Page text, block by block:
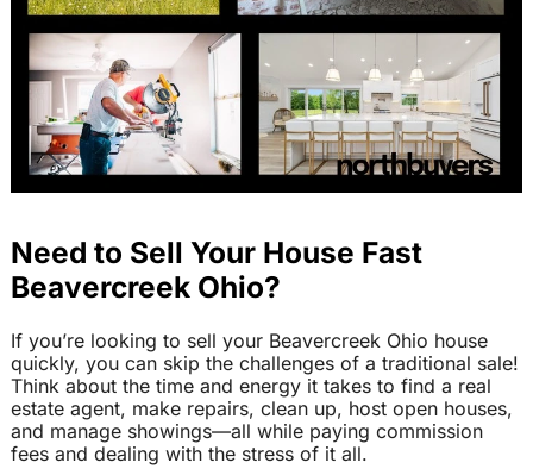
Need to Sell Your House Fast
Beavercreek Ohio?
If you’re looking to sell your Beavercreek Ohio house
quickly, you can skip the challenges of a traditional sale!
Think about the time and energy it takes to find a real
estate agent, make repairs, clean up, host open houses,
and manage showings—all while paying commission
fees and dealing with the stress of it all.